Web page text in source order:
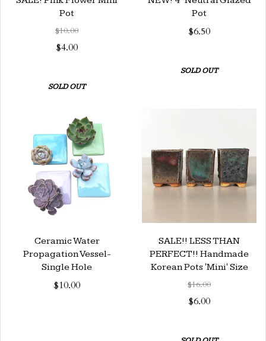
Pot
$10.00
$4.00
SOLD OUT
Pot
$6.50
SOLD OUT
Ceramic Water
Propagation Vessel-
Single Hole
$10.00
SALE!! LESS THAN
PERFECT!! Handmade
Korean Pots 'Mini' Size
$16.00
$6.00